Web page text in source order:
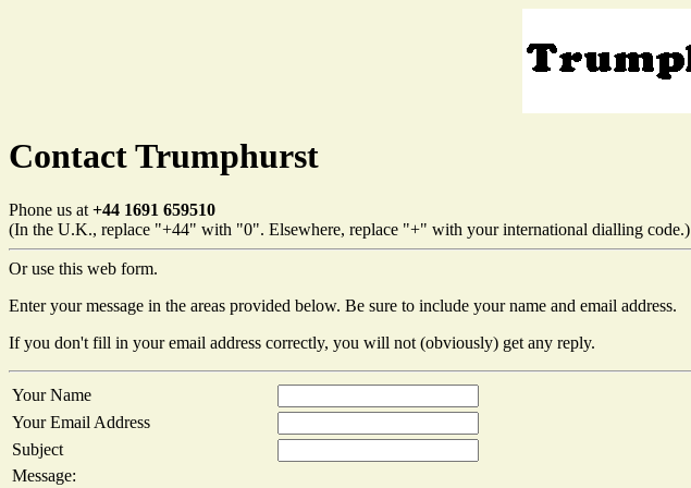
Contact Trumphurst
Phone us at +44 1691 659510
(In the U.K., replace "+44" with "0". Elsewhere, replace "+" with your international dialling code.)
Or use this web form.
Enter your message in the areas provided below. Be sure to include your name and email address.
If you don't fill in your email address correctly, you will not (obviously) get any reply.
Your Name
Your Email Address
Subject
Message: